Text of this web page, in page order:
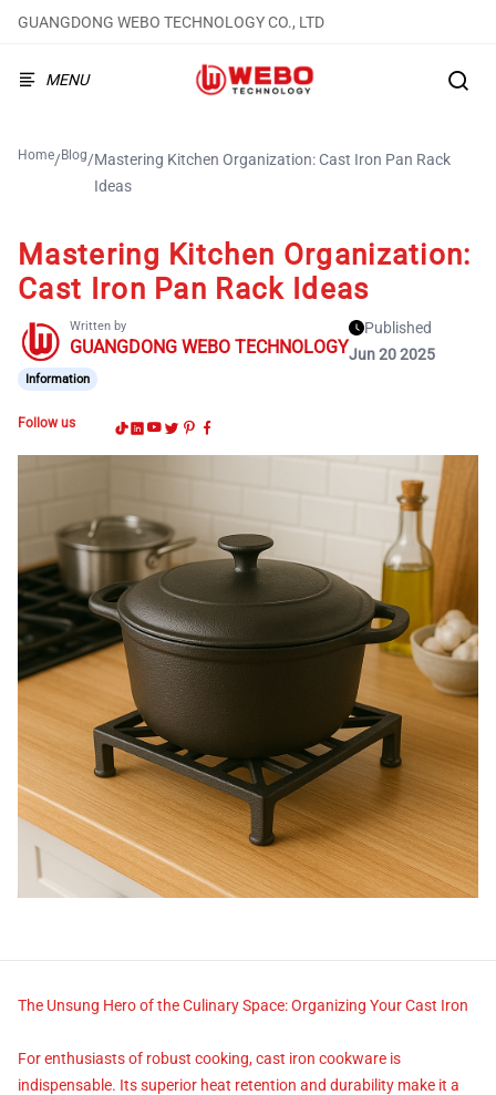
GUANGDONG WEBO TECHNOLOGY CO., LTD
MENU
Home/Blog/Mastering Kitchen Organization: Cast Iron Pan Rack
Ideas
Mastering Kitchen Organization:
Cast Iron Pan Rack Ideas
Written by
GUANGDONG WEBO TECHNOLOGY
Published
Jun 20 2025
Information
Follow us
The Unsung Hero of the Culinary Space: Organizing Your Cast Iron
For enthusiasts of robust cooking, cast iron cookware is
indispensable. Its superior heat retention and durability make it a